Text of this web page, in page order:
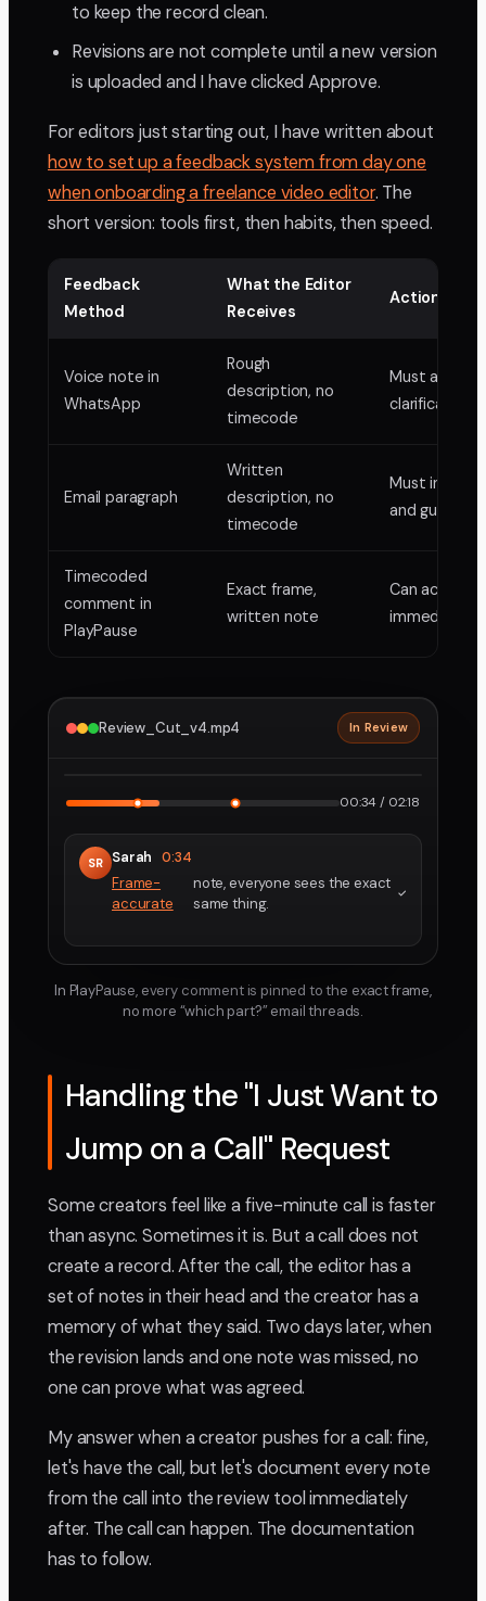
to keep the record clean.
Revisions are not complete until a new version
is uploaded and I have clicked Approve.
For editors just starting out, I have written about
how to set up a feedback system from day one
when onboarding a freelance video editor. The
short version: tools first, then habits, then speed.
Feedback
Method
What the Editor
Receives
Action
Voice note in
WhatsApp
Rough
description, no
timecode
Must ask for
clarification
Email paragraph
Written
description, no
timecode
Must
and guess
Timecoded
comment in
PlayPause
Exact frame,
written note
Can act
immediately
Review_Cut_v4.mp4 In Review
00:34 / 02:18
SR Sarah 0:34
Frame-
accurate
note, everyone sees the exact
same thing.
In PlayPause, every comment is pinned to the exact frame,
no more “which part?” email threads.
Handling the "I Just Want to
Jump on a Call" Request
Some creators feel like a five-minute call is faster
than async. Sometimes it is. But a call does not
create a record. After the call, the editor has a
set of notes in their head and the creator has a
memory of what they said. Two days later, when
the revision lands and one note was missed, no
one can prove what was agreed.
My answer when a creator pushes for a call: fine,
let's have the call, but let's document every note
from the call into the review tool immediately
after. The call can happen. The documentation
has to follow.